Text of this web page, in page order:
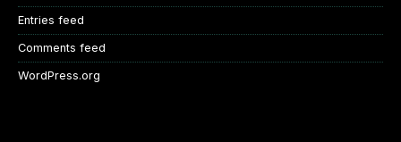
Entries feed
Comments feed
WordPress.org